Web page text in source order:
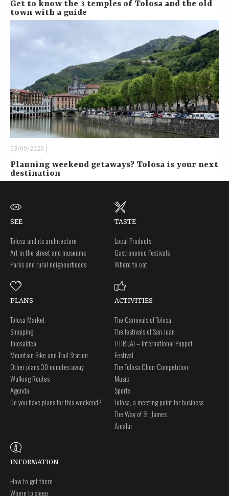
Get to know the 3 temples of Tolosa and the old
town with a guide
03/09/2020 |
Planning weekend getaways? Tolosa is your next
destination
SEE
Tolosa and its architecture
Art in the street and museums
Parks and rural neigbourhoods
TASTE
Local Products
Gastronomic Festivals
Where to eat
PLANS
Tolosa Market
Shopping
Tolosaldea
Mountain Bike and Trail Station
Other plans 30 minutes away
Walking Routes
Agenda
Do you have plans for this weekend?
ACTIVITIES
The Carnivals of Tolosa
The festivals of San Juan
TITIRIJAI – International Puppet
Festival
The Tolosa Choir Competition
Music
Sports
Tolosa, a meeting point for business
The Way of St. James
Amalur
INFORMATION
How to get there
Where to sleep